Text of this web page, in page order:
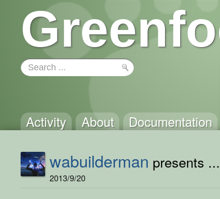
Activity About Documentation
wabuilderman presents ...
2013/9/20